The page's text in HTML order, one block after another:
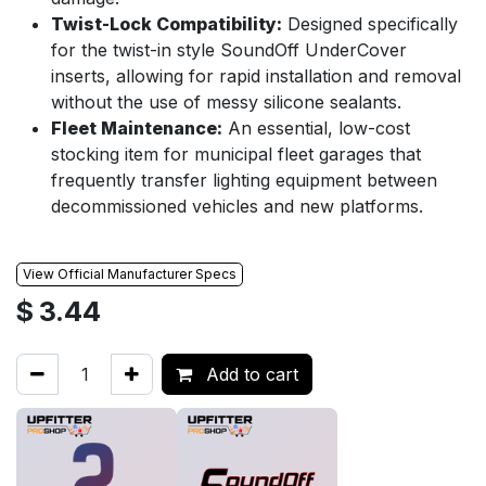
Twist-Lock Compatibility: Designed specifically
for the twist-in style SoundOff UnderCover
inserts, allowing for rapid installation and removal
without the use of messy silicone sealants.
Fleet Maintenance: An essential, low-cost
stocking item for municipal fleet garages that
frequently transfer lighting equipment between
decommissioned vehicles and new platforms.
View Official Manufacturer Specs
$ 3.44
Add to cart